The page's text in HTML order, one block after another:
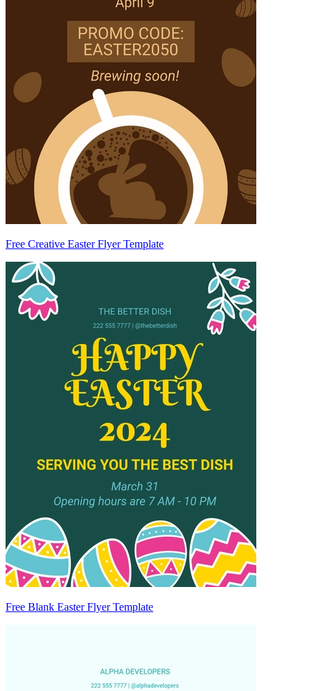
Free Creative Easter Flyer Template
Free Blank Easter Flyer Template